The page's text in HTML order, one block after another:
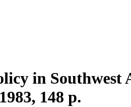
in Southwest
148 p.